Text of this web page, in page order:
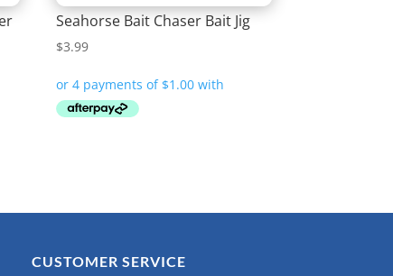
Seahorse Bait Chaser Bait Jig
$3.99
CUSTOMER SERVICE